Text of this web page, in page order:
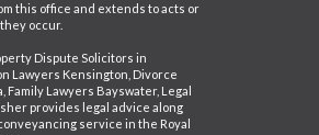
this office and extends to acts or
occur.
Dispute Solicitors in
Lawyers Kensington, Divorce
Lawyers Bayswater, Legal
provides legal advice along
service in the Royal